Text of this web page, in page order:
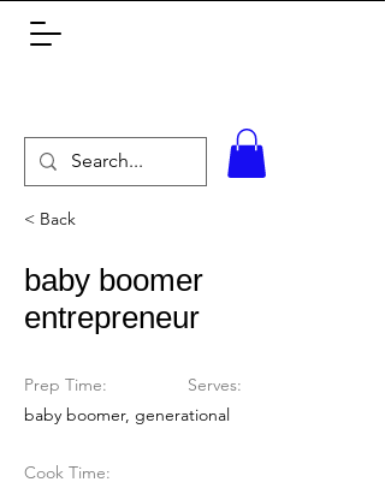
< Back
baby boomer
entrepreneur
Prep Time:
Serves:
baby boomer, generational
Cook Time: